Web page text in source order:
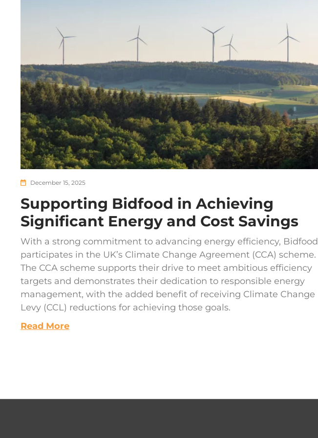
Supporting Bidfood in Achieving
Significant Energy and Cost Savings
December 15, 2025
With a strong commitment to advancing energy efficiency, Bidfood
participates in the UK’s Climate Change Agreement (CCA) scheme.
The CCA scheme supports their drive to meet ambitious efficiency
targets and demonstrates their dedication to responsible energy
management, with the added benefit of receiving Climate Change
Levy (CCL) reductions for achieving those goals.
Read More